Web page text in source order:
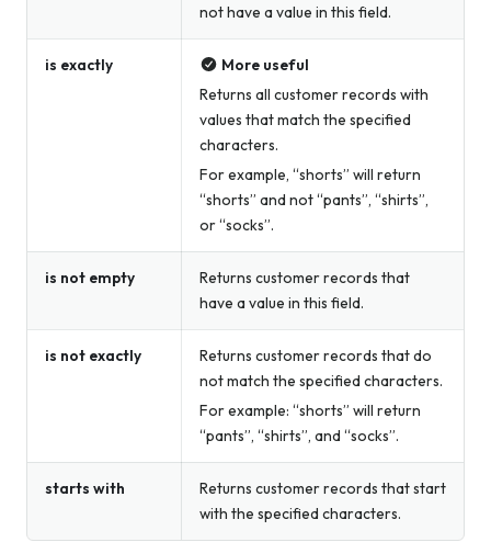
not have a value in this field.
is exactly
More useful
Returns all customer records with
values that match the specified
characters.
For example, “shorts” will return
“shorts” and not “pants”, “shirts”,
or “socks”.
is not empty
Returns customer records that
have a value in this field.
is not exactly
Returns customer records that do
not match the specified characters.
For example: “shorts” will return
“pants”, “shirts”, and “socks”.
starts with
Returns customer records that start
with the specified characters.